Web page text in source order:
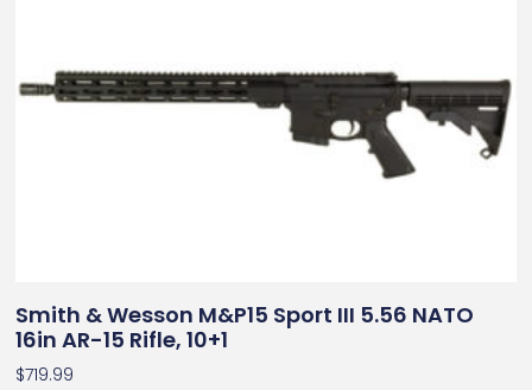
Smith & Wesson M&P15 Sport III 5.56 NATO
16in AR-15 Rifle, 10+1
$719.99